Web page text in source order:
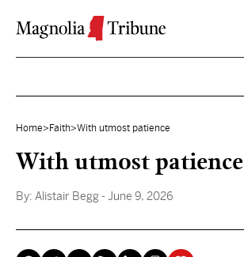
Home> Faith>With utmost patience
With utmost patience
By: Alistair Begg - June 9, 2026